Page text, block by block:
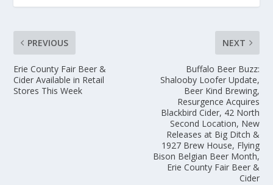
PREVIOUS
Erie County Fair Beer &
Cider Available in Retail
Stores This Week
NEXT
Buffalo Beer Buzz:
Shalooby Loofer Update,
Beer Kind Brewing,
Resurgence Acquires
Blackbird Cider, 42 North
Second Location, New
Releases at Big Ditch &
1927 Brew House, Flying
Bison Belgian Beer Month,
Erie County Fair Beer &
Cider